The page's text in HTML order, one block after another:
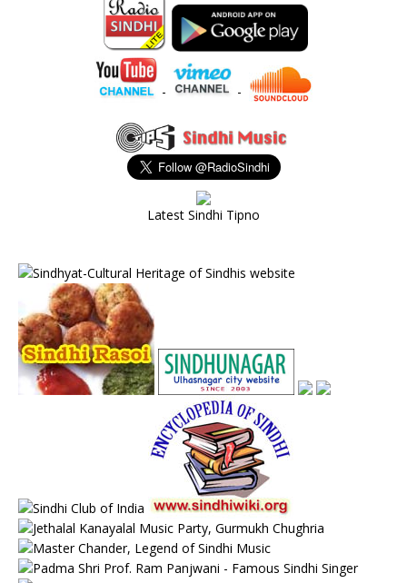
- -
Latest Sindhi Tipno